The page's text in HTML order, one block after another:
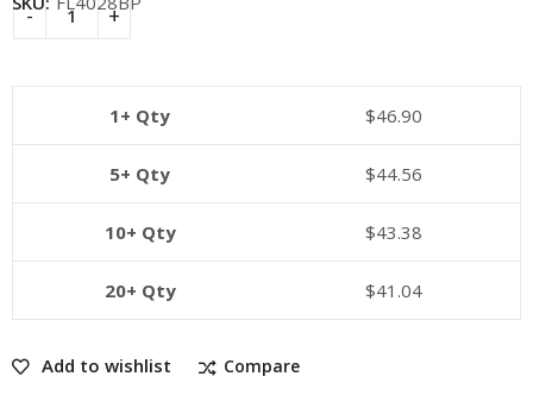
1+ Qty $46.90
5+ Qty $44.56
10+ Qty $43.38
20+ Qty $41.04
Add to wishlist Compare